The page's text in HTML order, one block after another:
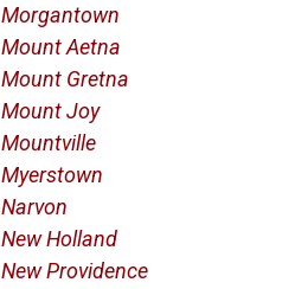
Morgantown
Mount Aetna
Mount Gretna
Mount Joy
Mountville
Myerstown
Narvon
New Holland
New Providence